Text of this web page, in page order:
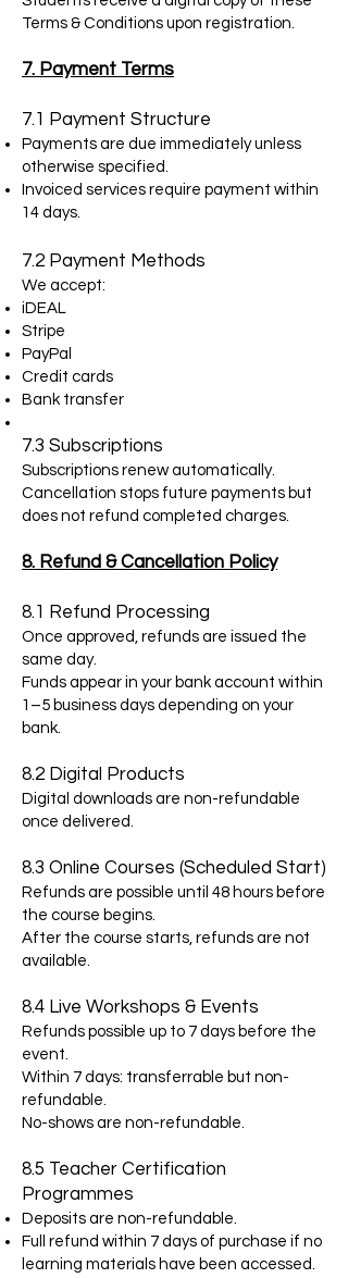
Terms & Conditions upon registration.
7. Payment Terms
7.1 Payment Structure
Payments are due immediately unless
otherwise specified.
Invoiced services require payment within
14 days.
7.2 Payment Methods
We accept:
iDEAL
Stripe
PayPal
Credit cards
Bank transfer
7.3 Subscriptions
Subscriptions renew automatically.
Cancellation stops future payments but
does not refund completed charges.
8. Refund & Cancellation Policy
8.1 Refund Processing
Once approved, refunds are issued the
same day.
Funds appear in your bank account within
1–5 business days depending on your
bank.
8.2 Digital Products
Digital downloads are non-refundable
once delivered.
8.3 Online Courses (Scheduled Start)
Refunds are possible until 48 hours before
the course begins.
After the course starts, refunds are not
available.
8.4 Live Workshops & Events
Refunds possible up to 7 days before the
event.
Within 7 days: transferrable but non-
refundable.
No-shows are non-refundable.
8.5 Teacher Certification
Programmes
Deposits are non-refundable.
Full refund within 7 days of purchase if no
learning materials have been accessed.